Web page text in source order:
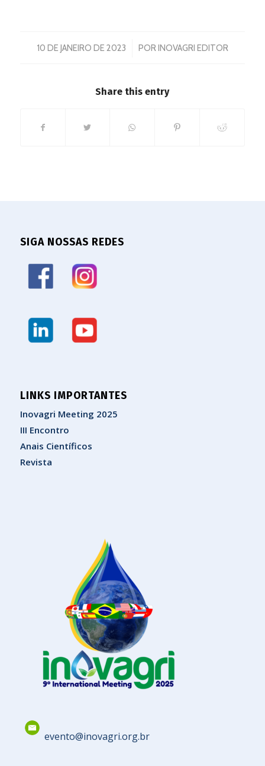
10 DE JANEIRO DE 2023
/ PORINOVAGRI EDITOR
Share this entry
SIGA NOSSAS REDES
LINKS IMPORTANTES
Inovagri Meeting 2025
III Encontro
Anais Científicos
Revista
evento@inovagri.org.br